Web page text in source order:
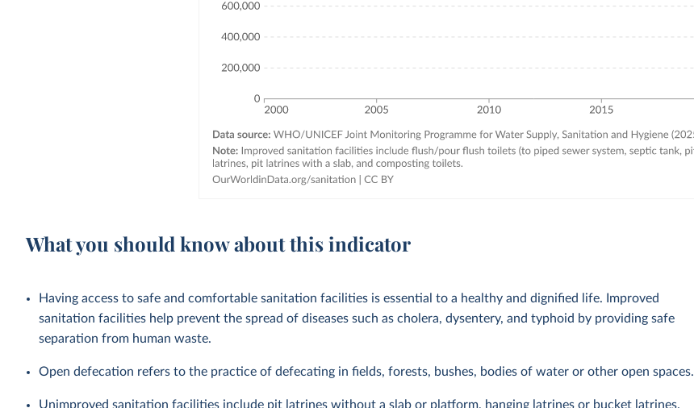
What you should know about this indicator
Having access to safe and comfortable sanitation facilities is essential to a healthy and dignified life. Improved
sanitation facilities help prevent the spread of diseases such as cholera, dysentery, and typhoid by providing safe
separation from human waste.
Open defecation refers to the practice of defecating in fields, forests, bushes, bodies of water or other open spaces.
Unimproved sanitation facilities include pit latrines without a slab or platform, hanging latrines or bucket latrines.